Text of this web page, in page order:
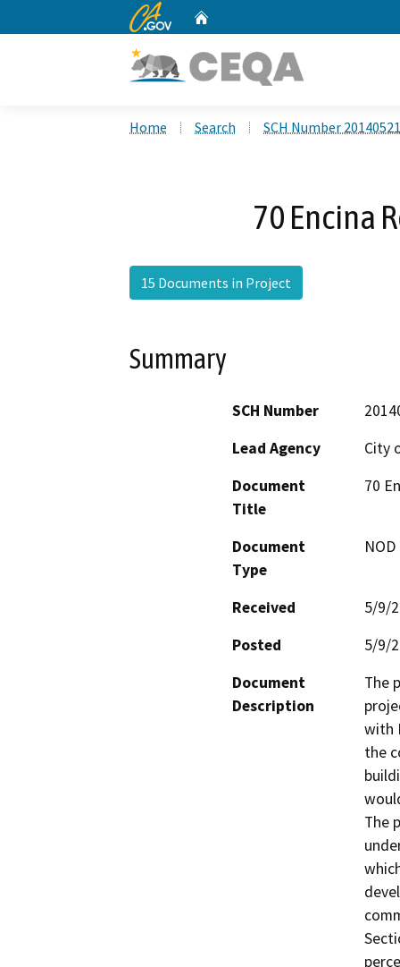
CA.gov
Home Search SCH Number
70 Encina
15 Documents in Project
Summary
SCH Number
Lead Agency
City
Document
Title
70
Document
Type
Received
5/9/
Posted
5/9/
Document
Description
The
with
the
The